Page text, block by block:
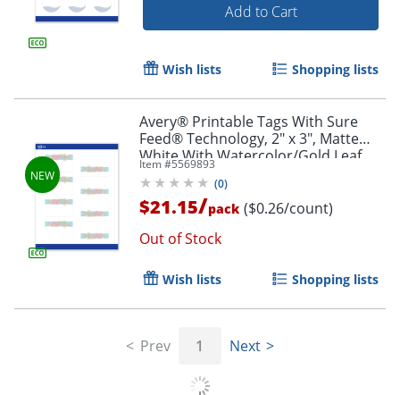
Add to Cart
Wish lists Shopping lists
Avery® Printable Tags With Sure
Feed® Technology, 2" x 3", Matte
White With Watercolor/Gold Leaf
Design, Pack Of 80
Item #5569893
(0)
$21.15/pack ($0.26/count)
Out of Stock
Wish lists Shopping lists
Prev 1 Next